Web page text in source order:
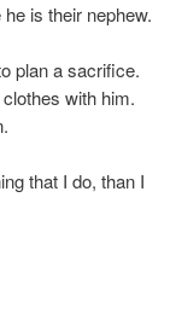
is their nephew.
plan a sacrifice.
with him.
that I do, than I